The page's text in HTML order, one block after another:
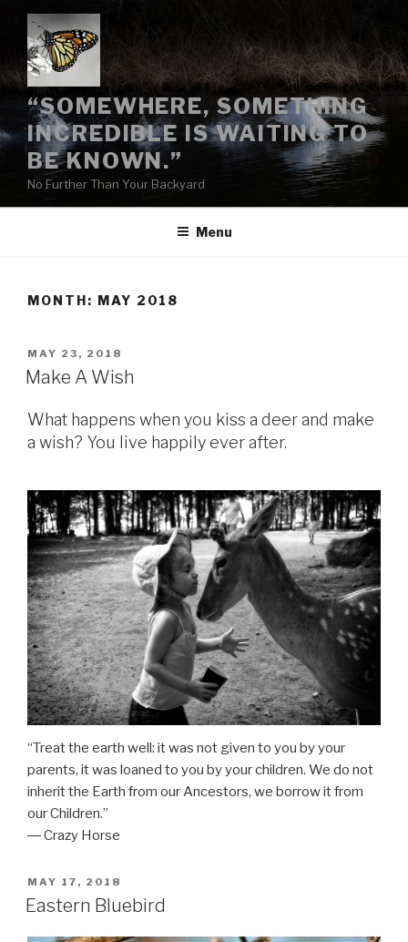
content
“SOMEWHERE, SOMETHING
INCREDIBLE IS WAITING TO
BE KNOWN.”
No Further Than Your Backyard
Menu
MONTH: MAY 2018
POSTED
ON
MAY 23, 2018
Make A Wish
What happens when you kiss a deer and make
a wish? You live happily ever after.
“Treat the earth well: it was not given to you by your
parents, it was loaned to you by your children. We do not
inherit the Earth from our Ancestors, we borrow it from
our Children.”
― Crazy Horse
POSTED
ON
MAY 17, 2018
Eastern Bluebird